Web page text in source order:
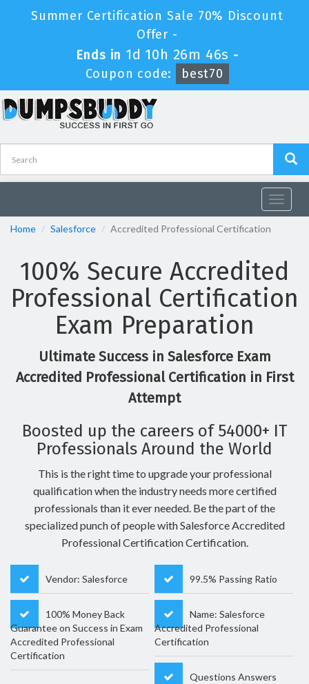
Summer Certification Sale 70% Discount
Offer -
Ends in 1d 10h 26m 46s -
Coupon code:
best70
Toggle
Home
Salesforce Accredited Professional Certification
100% Secure Accredited
Professional Certification
Exam Preparation
Ultimate Success in Salesforce Exam
Accredited Professional Certification in First
Attempt
Boosted up the careers of 54000+ IT
Professionals Around the World
This is the right time to upgrade your professional
qualification when the industry needs more certified
professionals than it ever needed. Be the part of the
specialized punch of people with Salesforce Accredited
Professional Certification Certification.
Vendor: Salesforce 99.5% Passing Ratio
100% Money Back
Guarantee on Success in Exam
Accredited Professional
Certification
Name: Salesforce
Accredited Professional
Certification
Questions Answers